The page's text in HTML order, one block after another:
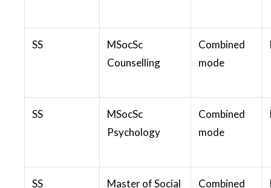
SS
MSocSc
Counselling
Combined
mode
SS
MSocSc
Psychology
Combined
mode
SS Master of Social Combined